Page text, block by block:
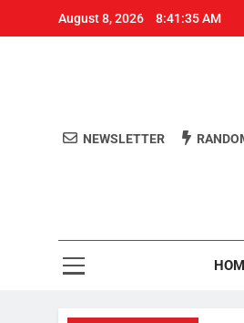
August 8, 2026 8:41:36 AM
NEWSLETTER